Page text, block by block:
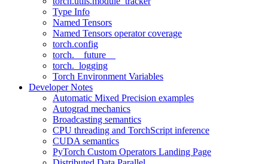
Type Info
Named Tensors
Named Tensors operator coverage
torch.config
torch.__future__
torch._logging
Torch Environment Variables
Developer Notes
Automatic Mixed Precision examples
Autograd mechanics
Broadcasting semantics
CPU threading and TorchScript inference
CUDA semantics
PyTorch Custom Operators Landing Page